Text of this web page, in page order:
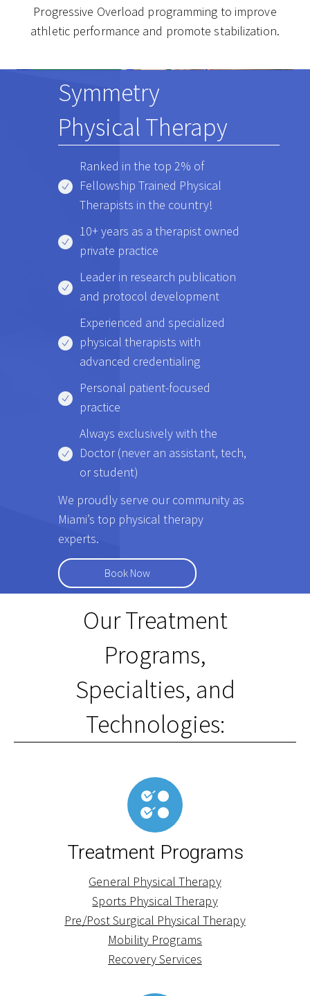
Progressive Overload programming to improve
athletic performance and promote stabilization.
Symmetry
Physical Therapy
Ranked in the top 2% of
Fellowship Trained Physical
Therapists in the country!
10+ years as a therapist owned
private practice
Leader in research publication
and protocol development
Experienced and specialized
physical therapists with
advanced credentialing
Personal patient-focused
practice
Always exclusively with the
Doctor (never an assistant, tech,
or student)
We proudly serve our community as
Miami’s top physical therapy
experts.
Book Now
Our Treatment
Programs,
Specialties, and
Technologies:
Treatment Programs
General Physical Therapy
Sports Physical Therapy
Pre/Post Surgical Physical Therapy
Mobility Programs
Recovery Services